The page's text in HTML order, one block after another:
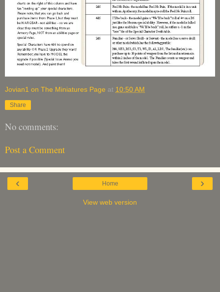
Jovian1 on The Miniatures Page at 10:50 AM
Share
No comments:
Post a Comment
‹ ›
Home
View web version